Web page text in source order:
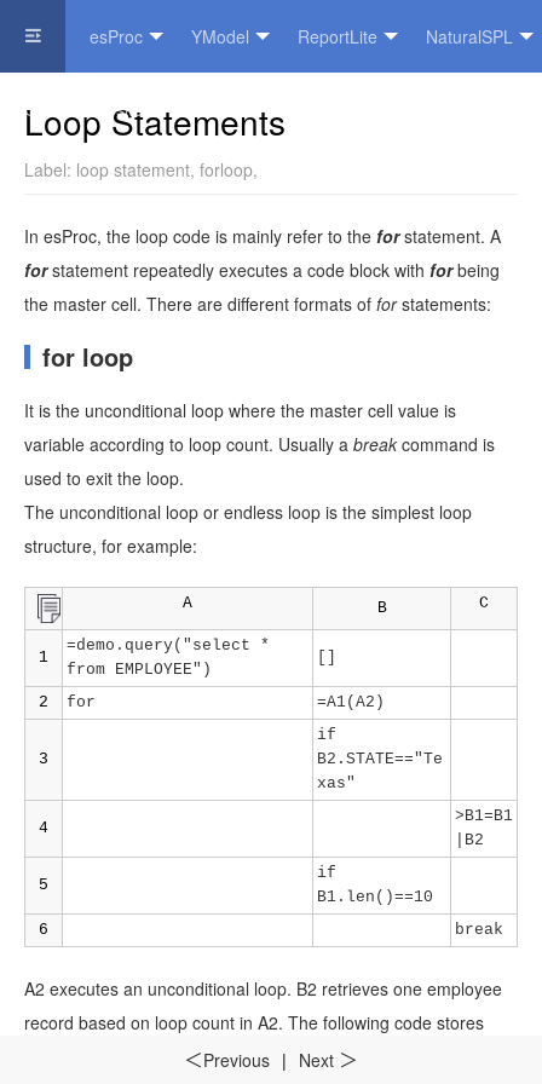
esProc YModel ReportLite NaturalSPL
Official Website
＜Previous | Next ＞
Loop Statements
Label: loop statement, forloop,
In esProc, the loop code is mainly refer to the for statement. A
forstatement repeatedly executes a code block with forbeing
the master cell. There are different formats of forstatements:
for loop
It is the unconditional loop where the master cell value is
variable according to loop count. Usually a break command is
used to exit the loop.
The unconditional loop or endless loop is the simplest loop
structure, for example:
A B C
1
=demo.query("select *
from EMPLOYEE")
2 for =A1(A2)
3
if
B2.STATE=="Te
xas"
4
>B1=B1
|B2
5
if
B1.len()==10
6
break
A2 executes an unconditional loop. B2 retrieves one employee
record based on loop count in A2. The following code stores
records of Texas employees in B1.After records of the first 10